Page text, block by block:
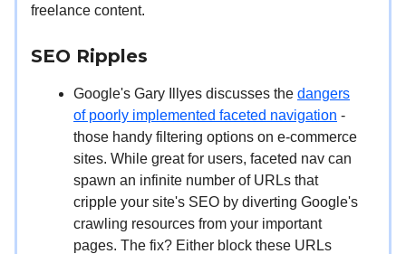
freelance content.
SEO Ripples
Google's Gary Illyes discusses the dangers
of poorly implemented faceted navigation -
those handy filtering options on e-commerce
sites. While great for users, faceted nav can
spawn an infinite number of URLs that
cripple your site's SEO by diverting Google's
crawling resources from your important
pages. The fix? Either block these URLs